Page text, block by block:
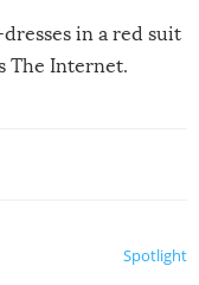
in a red suit
The Internet.
Spotlight